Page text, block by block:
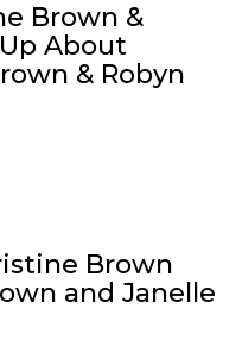
Brown &
About
& Robyn
Brown
and Janelle